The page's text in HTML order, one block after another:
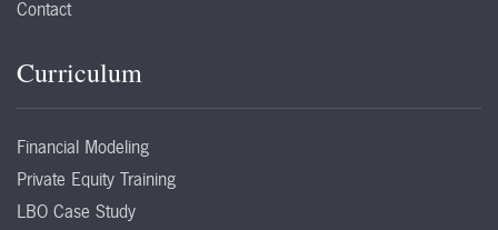
Contact
Curriculum
Financial Modeling
Private Equity Training
LBO Case Study